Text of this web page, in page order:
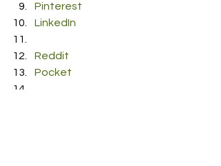
Pinterest
LinkedIn
Reddit
Pocket